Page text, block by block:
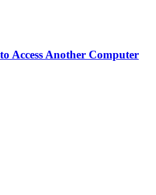
Access Another Computer